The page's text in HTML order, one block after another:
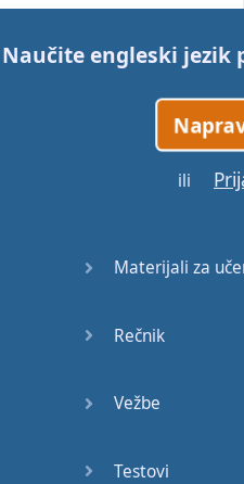
Naučite engleski jezik
ili
Materijali za
Rečnik
Vežbe
Testovi